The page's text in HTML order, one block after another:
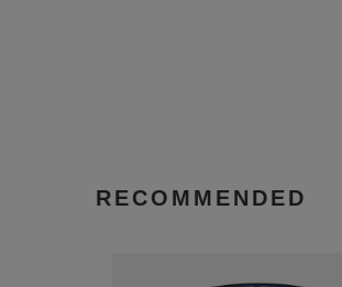
RECOMMENDED